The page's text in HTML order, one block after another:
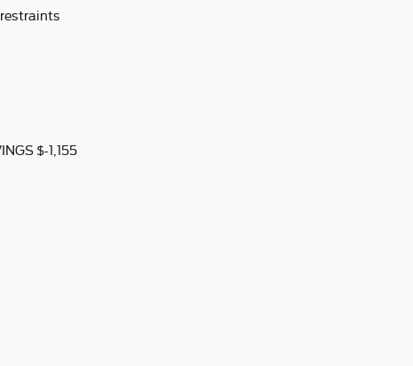
$-1,155